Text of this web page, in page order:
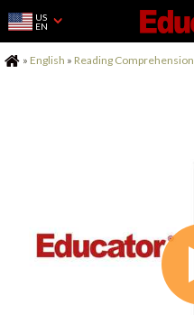
US
EN
Home
» English » Reading Comprehension